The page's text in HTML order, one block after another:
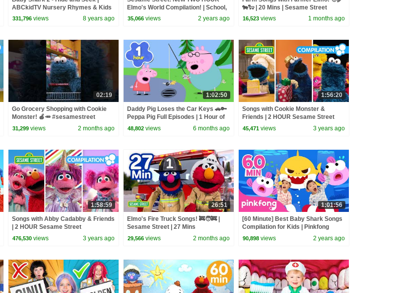
ABCkidTV Nursery Rhymes & Kids
Songs
331,796 views 8 years ago
Elmo's World Compilation! | School,
Food, and More!
35,066 views 2 years ago
🐄🐑 | 20 Mins | Sesame Street
16,523 views 1 months ago
02:19
Go Grocery Shopping with Cookie
Monster! 🍎🥕 #sesamestreet
31,299 views 2 months ago
1:02:50
Daddy Pig Loses the Car Keys 🚗🔑
Peppa Pig Full Episodes | 1 Hour of
Kids Cartoons
48,802 views 6 months ago
1:56:20
Songs with Cookie Monster &
Friends | 2 HOUR Sesame Street
Compilation
45,471 views 3 years ago
1:58:59
Songs with Abby Cadabby & Friends
| 2 HOUR Sesame Street
Compilation
476,530 views 3 years ago
26:51
Elmo's Fire Truck Songs! 🚒🧑‍🚒 |
Sesame Street | 27 Mins
29,566 views 2 months ago
1:01:56
[60 Minute] Best Baby Shark Songs
Compilation for Kids | Pinkfong
Official
90,898 views 2 years ago